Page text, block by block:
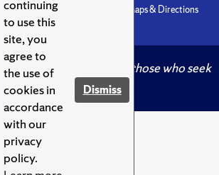
continuing
to use this
site, you
agree to
the use of
cookies in
accordance
with our
privacy
policy.
Dismiss
Accessibility
Maps & Directions
Syracuse U
Knowledge crowns those who seek
her.